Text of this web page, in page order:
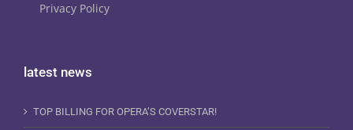
Privacy Policy
latest news
TOP BILLING FOR OPERA’S COVERSTAR!